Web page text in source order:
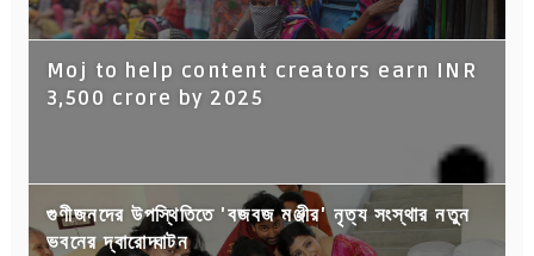
Moj to help content creators earn INR
3,500 crore by 2025
গুণীজনদের উপস্থিতিতে 'বজবজ মঞ্জীর' নৃত্য সংস্থার নতুন
ভবনের দ্বারোদ্ঘাটন